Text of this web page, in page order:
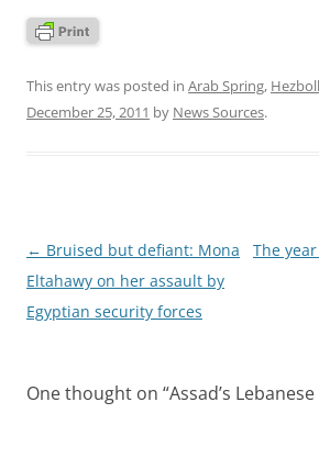
This entry was posted in Arab Spring,
December 25, 2011 by News Sources.
Post
navigation
← Bruised but defiant: Mona
Eltahawy on her assault by
Egyptian security forces
The
One thought on “Assad’s